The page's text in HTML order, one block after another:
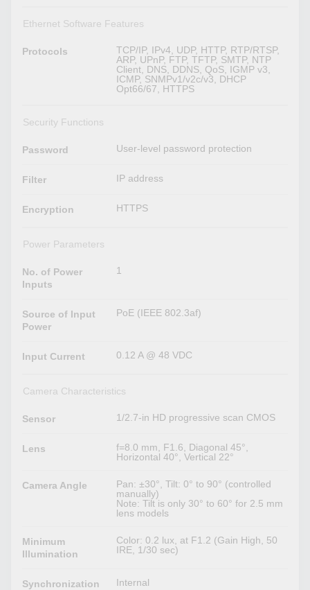
Ethernet Software Features
Protocols
TCP/IP, IPv4, UDP, HTTP, RTP/RTSP,
ARP, UPnP, FTP, TFTP, SMTP, NTP
Client, DNS, DDNS, QoS, IGMP v3,
ICMP, SNMPv1/v2c/v3, DHCP
Opt66/67, HTTPS
Security Functions
Password User-level password protection
Filter IP address
Encryption HTTPS
Power Parameters
No. of Power
Inputs
1
Source of Input
Power
PoE (IEEE 802.3af)
Input Current 0.12 A @ 48 VDC
Camera Characteristics
Sensor 1/2.7-in HD progressive scan CMOS
Lens
f=8.0 mm, F1.6, Diagonal 45°,
Horizontal 40°, Vertical 22°
Camera Angle
Pan: ±30°, Tilt: 0° to 90° (controlled
manually)
Note: Tilt is only 30° to 60° for 2.5 mm
lens models
Minimum
Illumination
Color: 0.2 lux, at F1.2 (Gain High, 50
IRE, 1/30 sec)
Synchronization Internal